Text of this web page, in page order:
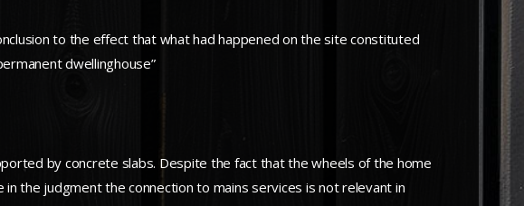
to the effect that what had happened on the site constituted
dwellinghouse”
by concrete slabs. Despite the fact that the wheels of the home
the judgment the connection to mains services is not relevant in